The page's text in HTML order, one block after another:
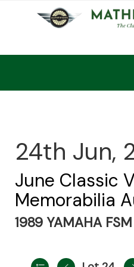
24th Jun,
June Classic
Memorabilia
1989 YAMAHA FSM